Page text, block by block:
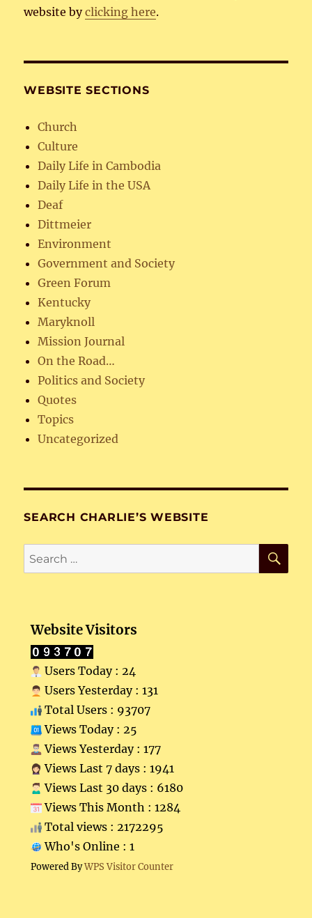
website byclicking here.
WEBSITE SECTIONS
Church
Culture
Daily Life in Cambodia
Daily Life in the USA
Deaf
Dittmeier
Environment
Government and Society
Green Forum
Kentucky
Maryknoll
Mission Journal
On the Road…
Politics and Society
Quotes
Topics
Uncategorized
SEARCH CHARLIE’S WEBSITE
Search
for:
Website Visitors
Users Today : 24
Users Yesterday : 131
Total Users : 93707
Views Today : 25
Views Yesterday : 177
Views Last 7 days : 1941
Views Last 30 days : 6180
Views This Month : 1284
Total views : 2172295
Who's Online : 1
Powered ByWPS Visitor Counter